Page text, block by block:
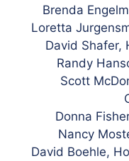
Brenda
Loretta
David Shafer,
Randy
Scott
Donna
Nancy
David Boehle,